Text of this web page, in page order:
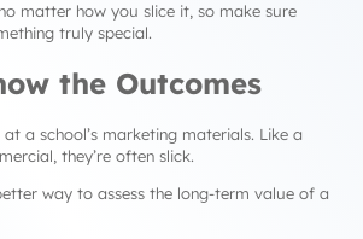
matter how you slice it, so make sure
truly special.
the Outcomes
a school’s marketing materials. Like a
they’re often slick.
way to assess the long-term value of a